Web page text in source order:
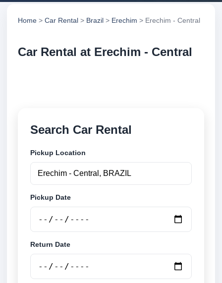
Home > Car Rental > Brazil > Erechim > Erechim - Central
Car Rental at Erechim - Central
Search Car Rental
Pickup Location
Pickup Date
Return Date